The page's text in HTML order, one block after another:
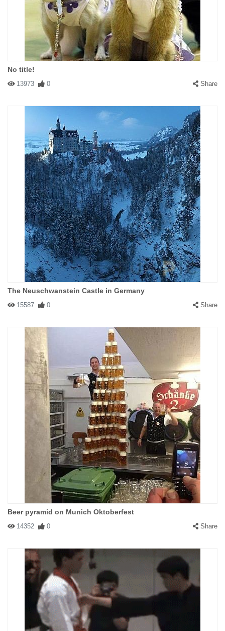
No title!
13973 0 Share
The Neuschwanstein Castle in Germany
15587 0 Share
Beer pyramid on Munich Oktoberfest
14352 0 Share